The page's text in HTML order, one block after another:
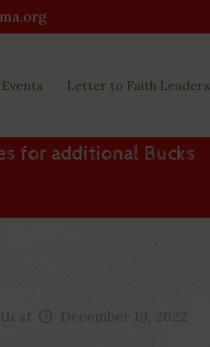
Events Letter to Faith Leaders
for additional Bucks